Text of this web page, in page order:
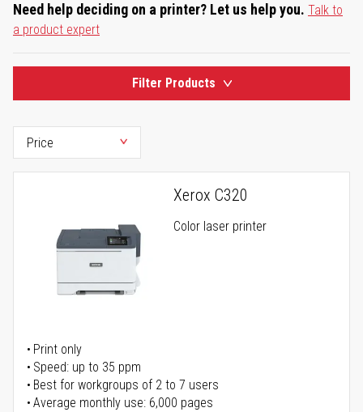
Need help deciding on a printer? Let us help you. Talk to
a product expert
Filter Products
Xerox C320
Color laser printer
Print only
Speed: up to 35 ppm
Best for workgroups of 2 to 7 users
Average monthly use: 6,000 pages